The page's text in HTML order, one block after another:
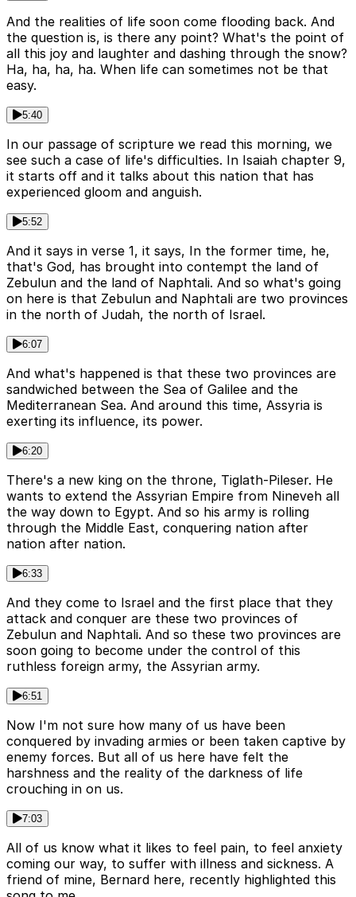
And the realities of life soon come flooding back. And
the question is, is there any point? What's the point of
all this joy and laughter and dashing through the snow?
Ha, ha, ha, ha. When life can sometimes not be that
easy.
5:40
In our passage of scripture we read this morning, we
see such a case of life's difficulties. In Isaiah chapter 9,
it starts off and it talks about this nation that has
experienced gloom and anguish.
5:52
And it says in verse 1, it says, In the former time, he,
that's God, has brought into contempt the land of
Zebulun and the land of Naphtali. And so what's going
on here is that Zebulun and Naphtali are two provinces
in the north of Judah, the north of Israel.
6:07
And what's happened is that these two provinces are
sandwiched between the Sea of Galilee and the
Mediterranean Sea. And around this time, Assyria is
exerting its influence, its power.
6:20
There's a new king on the throne, Tiglath-Pileser. He
wants to extend the Assyrian Empire from Nineveh all
the way down to Egypt. And so his army is rolling
through the Middle East, conquering nation after
nation after nation.
6:33
And they come to Israel and the first place that they
attack and conquer are these two provinces of
Zebulun and Naphtali. And so these two provinces are
soon going to become under the control of this
ruthless foreign army, the Assyrian army.
6:51
Now I'm not sure how many of us have been
conquered by invading armies or been taken captive by
enemy forces. But all of us here have felt the
harshness and the reality of the darkness of life
crouching in on us.
7:03
All of us know what it likes to feel pain, to feel anxiety
coming our way, to suffer with illness and sickness. A
friend of mine, Bernard here, recently highlighted this